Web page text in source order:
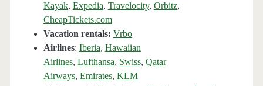
Kayak, Expedia, Travelocity, Orbitz,
CheapTickets.com
Vacation rentals: Vrbo
Airlines: Iberia, Hawaiian
Airlines, Lufthansa, Swiss, Qatar
Airways, Emirates, KLM